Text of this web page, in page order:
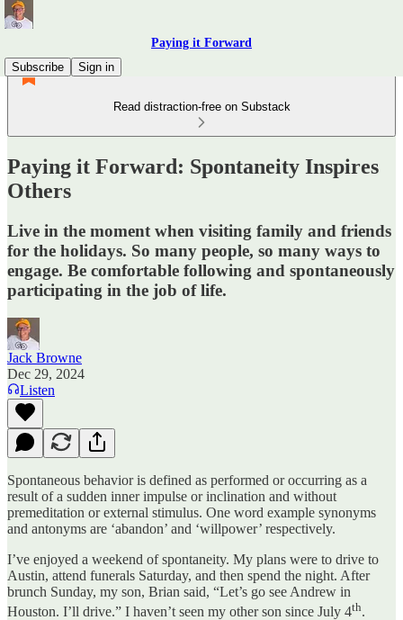
Paying it Forward
Subscribe
Sign in
Read distraction-free on Substack
Paying it Forward: Spontaneity Inspires
Others
Live in the moment when visiting family and friends
for the holidays. So many people, so many ways to
engage. Be comfortable following and spontaneously
participating in the job of life.
Jack Browne
Dec 29, 2024
Listen
Spontaneous behavior is defined as performed or occurring as a
result of a sudden inner impulse or inclination and without
premeditation or external stimulus. One word example synonyms
and antonyms are ‘abandon’ and ‘willpower’ respectively.
I’ve enjoyed a weekend of spontaneity. My plans were to drive to
Austin, attend funerals Saturday, and then spend the night. After
brunch Sunday, my son, Brian said, “Let’s go see Andrew in
Houston. I’ll drive.” I haven’t seen my other son since July 4th.